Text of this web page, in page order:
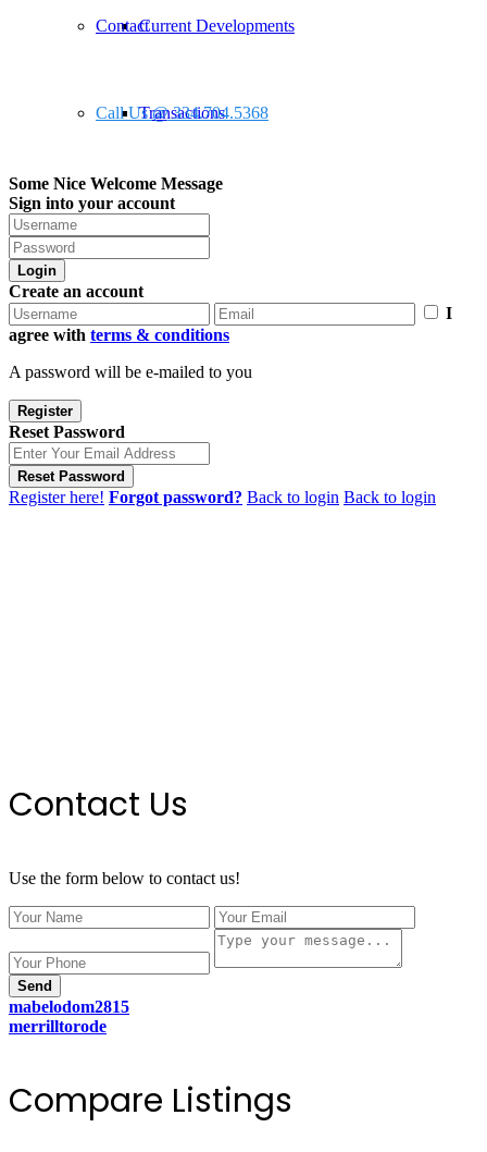
Current Developments
Transactions
Contact
Call Us @ 334.704.5368
Some Nice Welcome Message
Sign into your account
Login
Create an account
I
agree with terms & conditions
A password will be e-mailed to you
Register
Reset Password
Reset Password
Register here! Forgot password? Back to login Back to login
Contact Us
Use the form below to contact us!
Send
mabelodom2815
merrilltorode
Compare Listings